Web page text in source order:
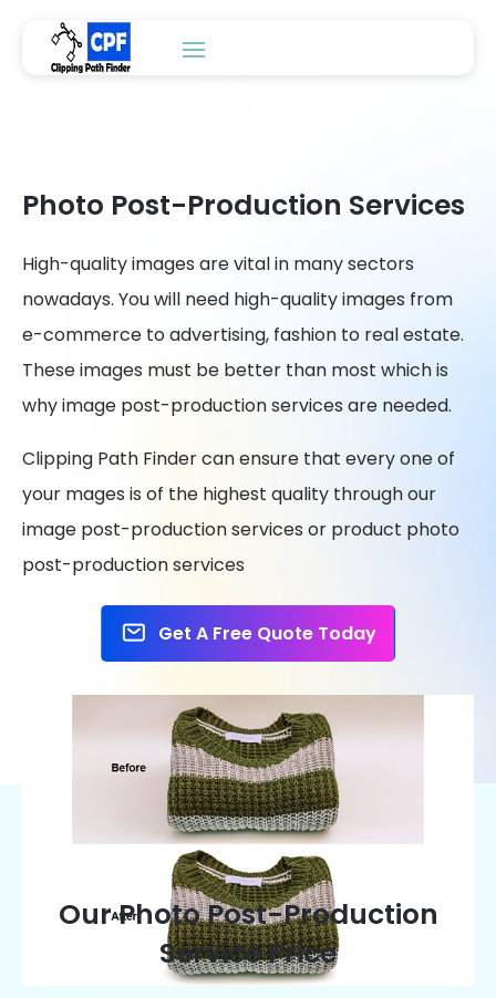
Photo Post-Production Services
High-quality images are vital in many sectors
nowadays. You will need high-quality images from
e-commerce to advertising, fashion to real estate.
These images must be better than most which is
why image post-production services are needed.
Clipping Path Finder can ensure that every one of
your mages is of the highest quality through our
image post-production services or product photo
post-production services
Get A Free Quote Today
Our Photo Post-Production
Service Price